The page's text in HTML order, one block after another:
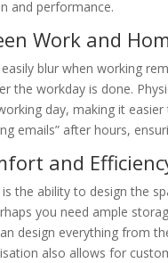
and performance.
Work and
blur when working
the workday is done.
day, making it
emails” after hours,
and
the ability to design the
you need ample
design everything from
also allows for